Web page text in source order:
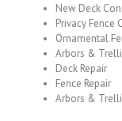
New Deck
Privacy Fence
Ornamental
Arbors &
Deck Repair
Fence Repair
Arbors &